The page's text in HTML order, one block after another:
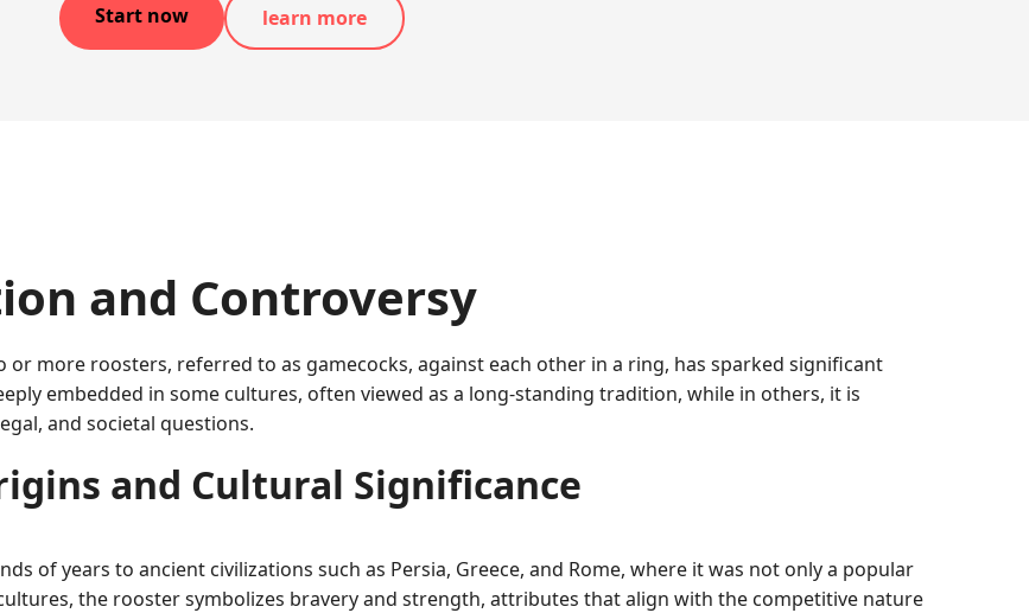
Start now learn more
and Controversy
more roosters, referred to as gamecocks, against each other in a ring, has sparked significant
embedded in some cultures, often viewed as a long-standing tradition, while in others, it is
and societal questions.
and Cultural Significance
of years to ancient civilizations such as Persia, Greece, and Rome, where it was not only a popular
the rooster symbolizes bravery and strength, attributes that align with the competitive nature